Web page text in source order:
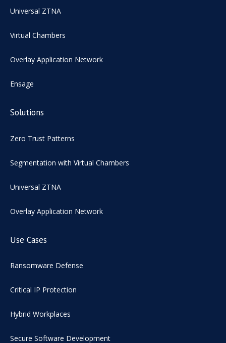
Universal ZTNA
Virtual Chambers
Overlay Application Network
Ensage
Solutions
Zero Trust Patterns
Segmentation with Virtual Chambers
Universal ZTNA
Overlay Application Network
Use Cases
Ransomware Defense
Critical IP Protection
Hybrid Workplaces
Secure Software Development